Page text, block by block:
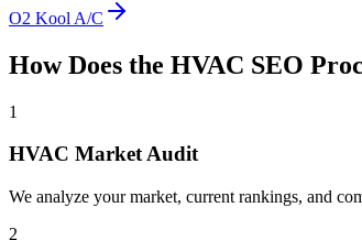
O2 Kool A/C
How Does the HVAC SEO
1
HVAC Market Audit
We analyze your market, current rankings, and
2